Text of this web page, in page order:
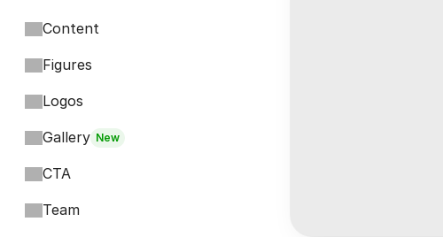
Content
Figures
Logos
Gallery New
CTA
Team